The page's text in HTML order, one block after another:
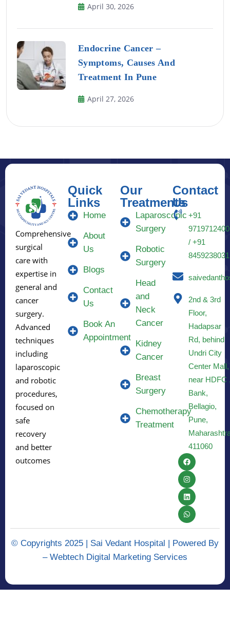
April 30, 2026
Endocrine Cancer –
Symptoms, Causes And
Treatment In Pune
April 27, 2026
Comprehensive
surgical
care with
expertise in
general and
cancer
surgery.
Advanced
techniques
including
laparoscopic
and robotic
procedures,
focused on
safe
recovery
and better
outcomes
Quick
Links
Home
About
Us
Blogs
Contact
Us
Book An
Appointment
Our
Treatments
Laparoscopic
Surgery
Robotic
Surgery
Head
and
Neck
Cancer
Kidney
Cancer
Breast
Surgery
Chemotherapy
Treatment
Contact
Us
+91
9719712400
/ +91
8459238031
2nd & 3rd
Floor,
Hadapsar
Rd, behind
Undri City
Center Mall,
near HDFC
Bank,
Bellagio,
Pune,
411060
© Copyrights 2025 | Sai Vedant Hospital | Powered By
– Webtech Digital Marketing Services